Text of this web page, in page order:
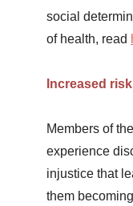
social
of health, read
Increased
Members of
experience
injustice that
them